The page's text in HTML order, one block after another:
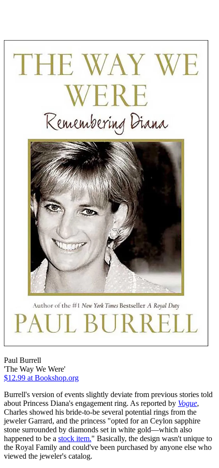
Paul Burrell
'The Way We Were'
$12.99 at Bookshop.org
Burrell's version of events slightly deviate from previous stories told
about Princess Diana's engagement ring. As reported by Vogue,
Charles showed his bride-to-be several potential rings from the
jeweler Garrard, and the princess "opted for an Ceylon sapphire
stone surrounded by diamonds set in white gold—which also
happened to be a stock item." Basically, the design wasn't unique to
the Royal Family and could've been purchased by anyone else who
viewed the jeweler's catalog.